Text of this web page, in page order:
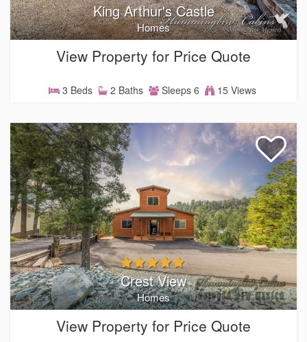
King Arthur's Castle
Homes
View Property for Price Quote
3 Beds 2 Baths Sleeps 6 15 Views
Crest View
Homes
View Property for Price Quote